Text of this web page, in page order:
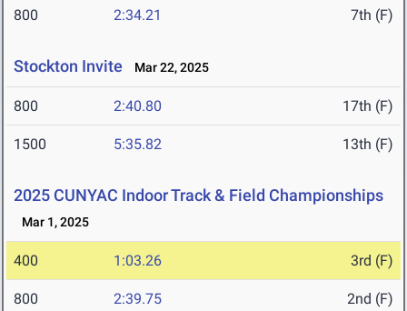
800 2:34.21 7th (F)
Stockton Invite Mar 22, 2025
800 2:40.80 17th (F)
1500 5:35.82 13th (F)
2025 CUNYAC Indoor Track & Field Championships
Mar 1, 2025
400 1:03.26 3rd (F)
800 2:39.75 2nd (F)